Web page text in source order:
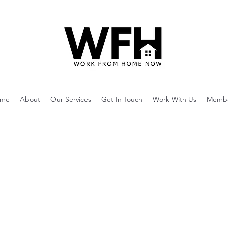
About Our Services Get In Touch Work With Us